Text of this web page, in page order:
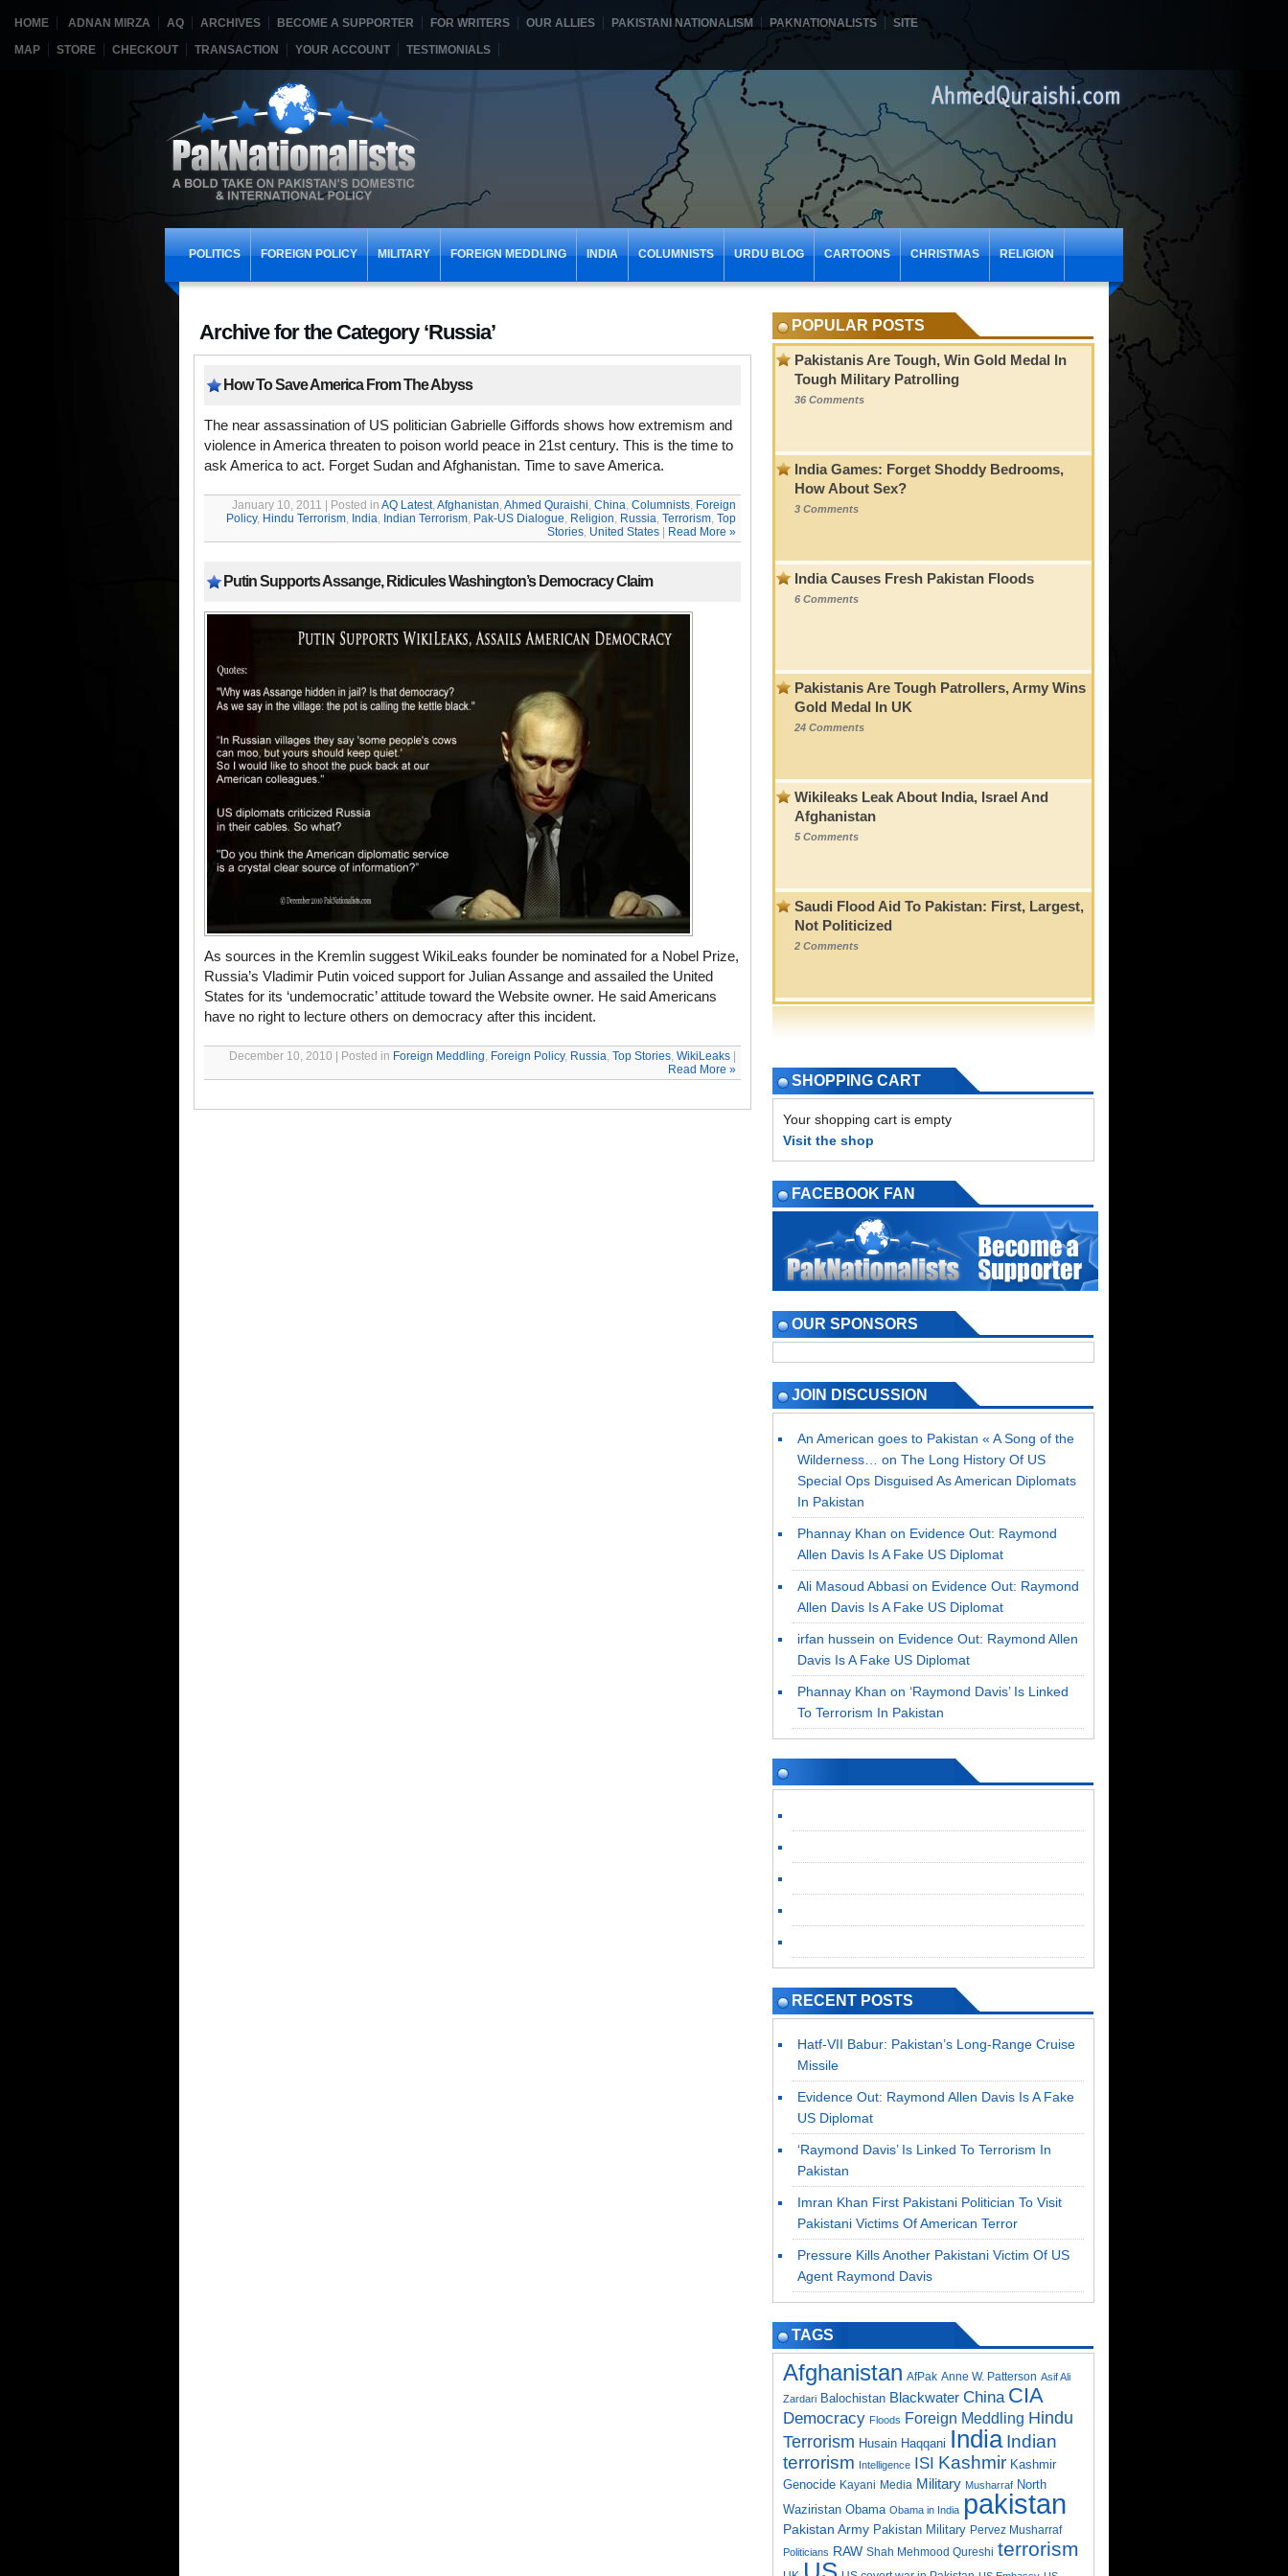
HOME ADNAN MIRZA AQ ARCHIVES BECOME A SUPPORTER FOR WRITERS OUR ALLIES PAKISTANI NATIONALISM PAKNATIONALISTS
SITE
MAP
STORE CHECKOUT TRANSACTION YOUR ACCOUNT TESTIMONIALS
POLITICS FOREIGN POLICY MILITARY FOREIGN MEDDLING INDIA COLUMNISTS URDU BLOG CARTOONS CHRISTMAS RELIGION
Archive for the Category ‘Russia’
How To Save America From The Abyss
The near assassination of US politician Gabrielle Giffords shows how extremism and
violence in America threaten to poison world peace in 21st century. This is the time to
ask America to act. Forget Sudan and Afghanistan. Time to save America.
January 10, 2011 | Posted in AQ Latest, Afghanistan, Ahmed Quraishi, China, Columnists, Foreign
Policy, Hindu Terrorism, India, Indian Terrorism, Pak-US Dialogue, Religion, Russia, Terrorism, Top
Stories, United States Read More »
Putin Supports Assange, Ridicules Washington’s Democracy Claim
As sources in the Kremlin suggest WikiLeaks founder be nominated for a Nobel Prize,
Russia’s Vladimir Putin voiced support for Julian Assange and assailed the United
States for its ‘undemocratic’ attitude toward the Website owner. He said Americans
have no right to lecture others on democracy after this incident.
December 10, 2010 | Posted in Foreign Meddling, Foreign Policy, Russia, Top Stories, WikiLeaks
Read More »
POPULAR POSTS
Pakistanis Are Tough, Win Gold Medal In
Tough Military Patrolling
36 Comments
India Games: Forget Shoddy Bedrooms,
How About Sex?
3 Comments
India Causes Fresh Pakistan Floods
6 Comments
Pakistanis Are Tough Patrollers, Army Wins
Gold Medal In UK
24 Comments
Wikileaks Leak About India, Israel And
Afghanistan
5 Comments
Saudi Flood Aid To Pakistan: First, Largest,
Not Politicized
2 Comments
SHOPPING CART
Your shopping cart is empty
Visit the shop
FACEBOOK FAN
OUR SPONSORS
JOIN DISCUSSION
An American goes to Pakistan « A Song of the
Wilderness…
on The Long History Of US
Special Ops Disguised As American Diplomats
In Pakistan
Phannay Khan on Evidence Out: Raymond
Allen Davis Is A Fake US Diplomat
Ali Masoud Abbasi on Evidence Out: Raymond
Allen Davis Is A Fake US Diplomat
irfan hussein on Evidence Out: Raymond Allen
Davis Is A Fake US Diplomat
Phannay Khan on ‘Raymond Davis’ Is Linked
To Terrorism In Pakistan
RECENT POSTS
Hatf-VII Babur: Pakistan’s Long-Range Cruise
Missile
Evidence Out: Raymond Allen Davis Is A Fake
US Diplomat
‘Raymond Davis’ Is Linked To Terrorism In
Pakistan
Imran Khan First Pakistani Politician To Visit
Pakistani Victims Of American Terror
Pressure Kills Another Pakistani Victim Of US
Agent Raymond Davis
TAGS
Afghanistan AfPak Anne W. Patterson Asif Ali
Zardari Balochistan Blackwater China CIA
Democracy Floods Foreign Meddling Hindu
Terrorism Husain Haqqani India Indian
terrorism Intelligence ISI Kashmir Kashmir
Genocide Kayani Media Military Musharraf North
Waziristan Obama Obama in India pakistan
Pakistan Army Pakistan Military Pervez Musharraf
Politicians RAW Shah Mehmood Qureshi terrorism